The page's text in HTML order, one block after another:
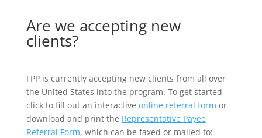
Are we accepting new
clients?
FPP is currently accepting new clients from all over
the United States into the program. To get started,
click to fill out an interactive online referral form or
download and print the Representative Payee
Referral Form, which can be faxed or mailed to: